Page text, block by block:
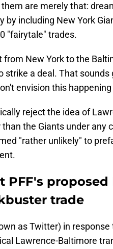
are merely that:
by including New York
"fairytale" trades.
from New York to the
strike a deal. That sounds
envision this
reject the idea of
the Giants under any
"rather unlikely" to
PFF's proposed
trade
as Twitter) in response
Lawrence-Baltimore